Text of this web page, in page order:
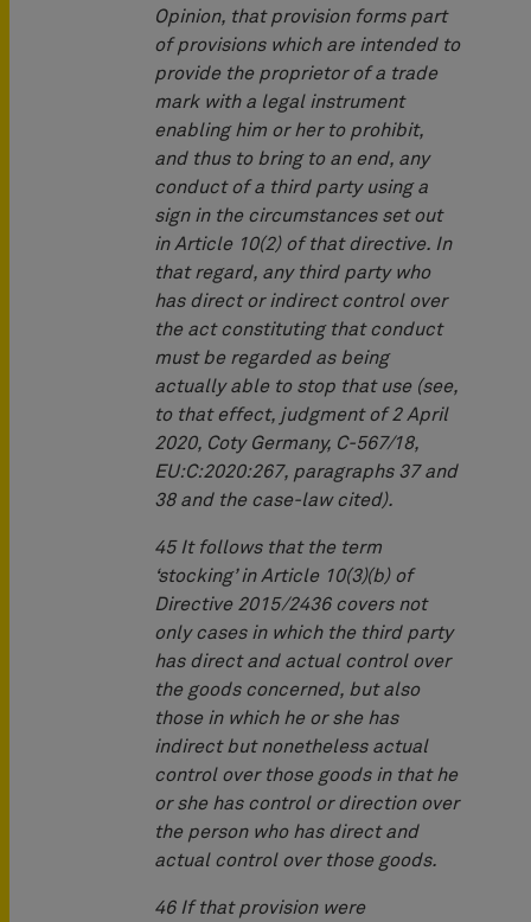
Opinion, that provision forms part
of provisions which are intended to
provide the proprietor of a trade
mark with a legal instrument
enabling him or her to prohibit,
and thus to bring to an end, any
conduct of a third party using a
sign in the circumstances set out
in Article 10(2) of that directive. In
that regard, any third party who
has direct or indirect control over
the act constituting that conduct
must be regarded as being
actually able to stop that use (see,
to that effect, judgment of 2 April
2020, Coty Germany, C‑567/18,
EU:C:2020:267, paragraphs 37 and
38 and the case-law cited).
45 It follows that the term
‘stocking’ in Article 10(3)(b) of
Directive 2015/2436 covers not
only cases in which the third party
has direct and actual control over
the goods concerned, but also
those in which he or she has
indirect but nonetheless actual
control over those goods in that he
or she has control or direction over
the person who has direct and
actual control over those goods.
46 If that provision were